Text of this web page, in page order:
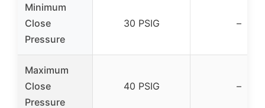
Minimum
Close
Pressure
30 PSIG –
Maximum
Close
Pressure
40 PSIG –